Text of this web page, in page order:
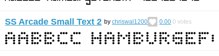
SS Arcade Small Text 2 by chriswal1200 0.00 0 votes